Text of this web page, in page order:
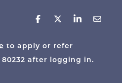
to apply or refer
80232 after logging in.